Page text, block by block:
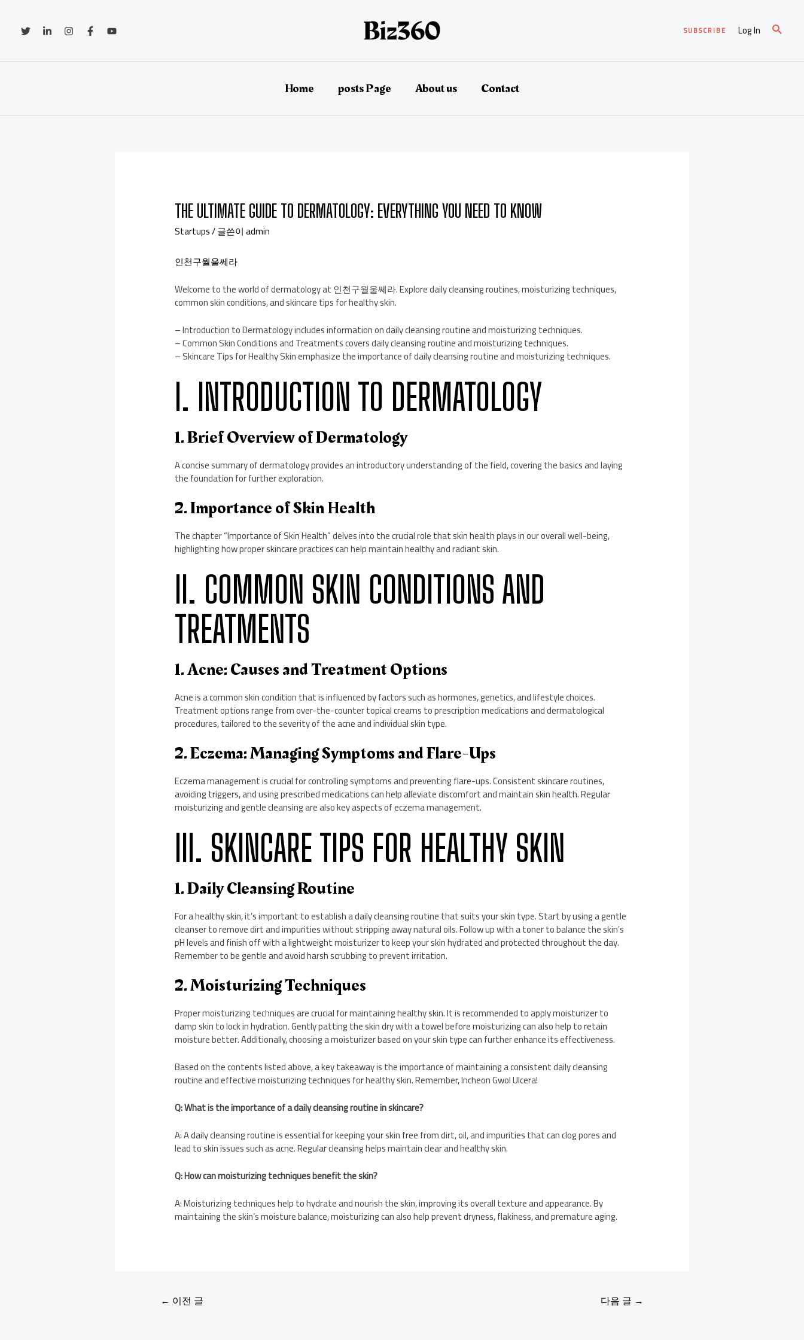
SUBSCRIBE Log In
Home posts Page About us Contact
THE ULTIMATE GUIDE TO DERMATOLOGY: EVERYTHING YOU NEED TO KNOW
Startups/ 글쓴이admin
인천구월울쎄라
Welcome to the world of dermatology at 인천구월울쎄라. Explore daily cleansing routines, moisturizing techniques,
common skin conditions, and skincare tips for healthy skin.
– Introduction to Dermatology includes information on daily cleansing routine and moisturizing techniques.
– Common Skin Conditions and Treatments covers daily cleansing routine and moisturizing techniques.
– Skincare Tips for Healthy Skin emphasize the importance of daily cleansing routine and moisturizing techniques.
I. INTRODUCTION TO DERMATOLOGY
1. Brief Overview of Dermatology
A concise summary of dermatology provides an introductory understanding of the field, covering the basics and laying
the foundation for further exploration.
2. Importance of Skin Health
The chapter “Importance of Skin Health” delves into the crucial role that skin health plays in our overall well-being,
highlighting how proper skincare practices can help maintain healthy and radiant skin.
II. COMMON SKIN CONDITIONS AND
TREATMENTS
1. Acne: Causes and Treatment Options
Acne is a common skin condition that is influenced by factors such as hormones, genetics, and lifestyle choices.
Treatment options range from over-the-counter topical creams to prescription medications and dermatological
procedures, tailored to the severity of the acne and individual skin type.
2. Eczema: Managing Symptoms and Flare-Ups
Eczema management is crucial for controlling symptoms and preventing flare-ups. Consistent skincare routines,
avoiding triggers, and using prescribed medications can help alleviate discomfort and maintain skin health. Regular
moisturizing and gentle cleansing are also key aspects of eczema management.
III. SKINCARE TIPS FOR HEALTHY SKIN
1. Daily Cleansing Routine
For a healthy skin, it’s important to establish a daily cleansing routine that suits your skin type. Start by using a gentle
cleanser to remove dirt and impurities without stripping away natural oils. Follow up with a toner to balance the skin’s
pH levels and finish off with a lightweight moisturizer to keep your skin hydrated and protected throughout the day.
Remember to be gentle and avoid harsh scrubbing to prevent irritation.
2. Moisturizing Techniques
Proper moisturizing techniques are crucial for maintaining healthy skin. It is recommended to apply moisturizer to
damp skin to lock in hydration. Gently patting the skin dry with a towel before moisturizing can also help to retain
moisture better. Additionally, choosing a moisturizer based on your skin type can further enhance its effectiveness.
Based on the contents listed above, a key takeaway is the importance of maintaining a consistent daily cleansing
routine and effective moisturizing techniques for healthy skin. Remember, Incheon Gwol Ulcera!
Q: What is the importance of a daily cleansing routine in skincare?
A: A daily cleansing routine is essential for keeping your skin free from dirt, oil, and impurities that can clog pores and
lead to skin issues such as acne. Regular cleansing helps maintain clear and healthy skin.
Q: How can moisturizing techniques benefit the skin?
A: Moisturizing techniques help to hydrate and nourish the skin, improving its overall texture and appearance. By
maintaining the skin’s moisture balance, moisturizing can also help prevent dryness, flakiness, and premature aging.
← 이전 글 다음 글 →